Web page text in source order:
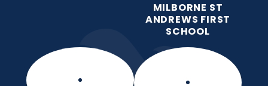
MILBORNE ST
ANDREWS FIRST
SCHOOL